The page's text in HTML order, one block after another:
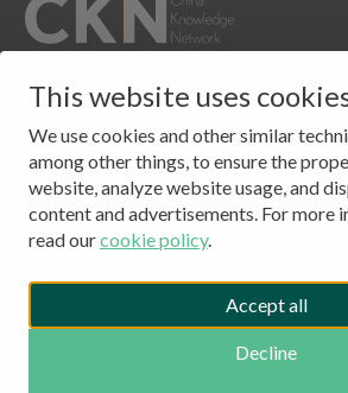
This website uses
We use cookies and other similar
among other things, to ensure the
website, analyze website usage, and
content and advertisements. For more
read ourcookie policy.
Accept all
Decline
QUICKLINKS
Publications
About
Events
Contact
CKN Podcasts
LinkedIn
2244
The
Tel:
© 2026 - CLINGENDAEL CKN